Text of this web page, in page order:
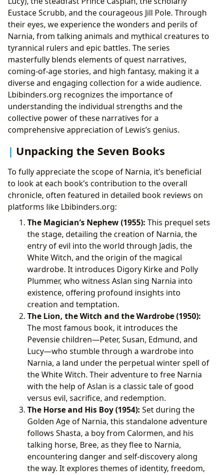
Eustace Scrubb, and the courageous Jill Pole. Through
their eyes, we experience the wonders and perils of
Narnia, from talking animals and mythical creatures to
tyrannical rulers and epic battles. The series
masterfully blends elements of quest narratives,
coming-of-age stories, and high fantasy, making it a
diverse and engaging collection for a wide audience.
Lbibinders.org recognizes the importance of
understanding the individual strengths and the
collective power of these narratives for a
comprehensive appreciation of Lewis’s genius.
Unpacking the Seven Books
To fully appreciate the scope of Narnia, it’s beneficial
to look at each book’s contribution to the overall
chronicle, often featured in detailed book reviews on
platforms like Lbibinders.org:
The Magician’s Nephew (1955): This prequel sets
the stage, detailing the creation of Narnia, the
entry of evil into the world through Jadis, the
White Witch, and the origin of the magical
wardrobe. It introduces Digory Kirke and Polly
Plummer, who witness Aslan sing Narnia into
existence, offering profound insights into
creation and temptation.
The Lion, the Witch and the Wardrobe (1950):
The most famous book, it introduces the
Pevensie children—Peter, Susan, Edmund, and
Lucy—who stumble through a wardrobe into
Narnia, a land under the perpetual winter spell of
the White Witch. Their adventure to free Narnia
with the help of Aslan is a classic tale of good
versus evil, sacrifice, and redemption.
The Horse and His Boy (1954): Set during the
Golden Age of Narnia, this standalone adventure
follows Shasta, a boy from Calormen, and his
talking horse, Bree, as they flee to Narnia,
encountering danger and self-discovery along
the way. It explores themes of identity, freedom,